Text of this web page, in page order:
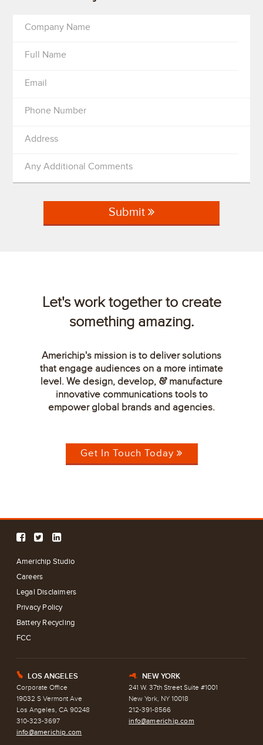
Company Name
Full Name
Email
Phone Number
Address
Any Additional Comments
Submit
Let's work together to create
something amazing.
Americhip's mission is to deliver solutions
that engage audiences on a more intimate
level. We design, develop, &manufacture
innovative communications tools to
empower global brands and agencies.
Get In Touch Today
Americhip Studio
Careers
Legal Disclaimers
Privacy Policy
Battery Recycling
FCC
E LOS ANGELES
Corporate Office
19032 S Vermont Ave
Los Angeles, CA 90248
310-323-3697
info@americhip.com
h NEW YORK
241 W. 37th Street Suite #1001
New York, NY 10018
212-391-8566
info@americhip.com